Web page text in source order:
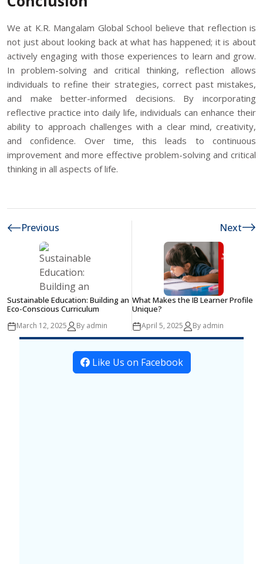
We at K.R. Mangalam Global School believe that reflection is
not just about looking back at what has happened; it is about
actively engaging with those experiences to learn and grow.
In problem-solving and critical thinking, reflection allows
individuals to refine their strategies, correct past mistakes,
and make better-informed decisions. By incorporating
reflective practice into daily life, individuals can enhance their
ability to approach challenges with a clear mind, creativity,
and confidence. Over time, this leads to continuous
improvement and more effective problem-solving and critical
thinking in all aspects of life.
Previous
Sustainable Education: Building an
Eco-Conscious Curriculum
March 12, 2025 By admin
Next
What Makes the IB Learner Profile
Unique?
April 5, 2025 By admin
Like Us on Facebook